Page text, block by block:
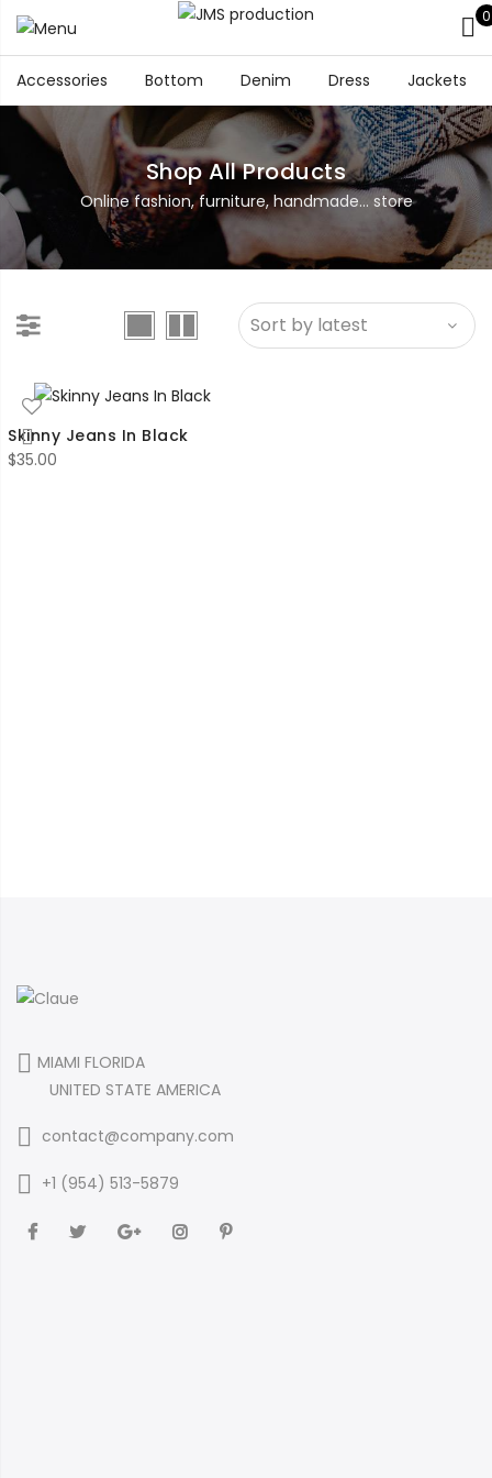
0
Accessories Bottom Denim Dress Jackets
Shop All Products
Online fashion, furniture, handmade... store
Skinny Jeans In Black
$35.00
MIAMI FLORIDA
UNITED STATE AMERICA
contact@company.com
+1 (954) 513-5879